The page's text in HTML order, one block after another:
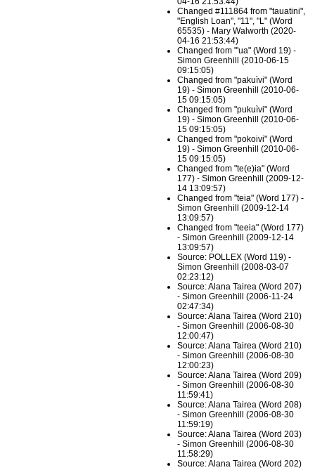
Changed #111864 from "tauatini",
"English Loan", "11", "L" (Word
65535) - Mary Walworth (2020-
04-16 21:53:44)
Changed from "'ua" (Word 19) -
Simon Greenhill (2010-06-15
09:15:05)
Changed from "pakuìvi" (Word
19) - Simon Greenhill (2010-06-
15 09:15:05)
Changed from "pukuìvi" (Word
19) - Simon Greenhill (2010-06-
15 09:15:05)
Changed from "pokoivi" (Word
19) - Simon Greenhill (2010-06-
15 09:15:05)
Changed from "te(e)ia" (Word
177) - Simon Greenhill (2009-12-
14 13:09:57)
Changed from "teia" (Word 177) -
Simon Greenhill (2009-12-14
13:09:57)
Changed from "teeia" (Word 177)
- Simon Greenhill (2009-12-14
13:09:57)
Source: POLLEX (Word 119) -
Simon Greenhill (2008-03-07
02:23:12)
Source: Alana Tairea (Word 207)
- Simon Greenhill (2006-11-24
02:47:34)
Source: Alana Tairea (Word 210)
- Simon Greenhill (2006-08-30
12:00:47)
Source: Alana Tairea (Word 210)
- Simon Greenhill (2006-08-30
12:00:23)
Source: Alana Tairea (Word 209)
- Simon Greenhill (2006-08-30
11:59:41)
Source: Alana Tairea (Word 208)
- Simon Greenhill (2006-08-30
11:59:19)
Source: Alana Tairea (Word 203)
- Simon Greenhill (2006-08-30
11:58:29)
Source: Alana Tairea (Word 202)